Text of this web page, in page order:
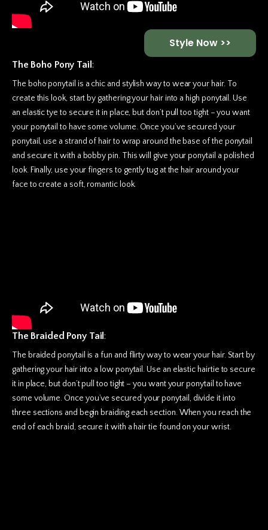
Style Now >>
The Boho Pony Tail :
The boho ponytail is a chic and stylish way to wear your hair. To
create this look, start by gathering your hair into a high ponytail. Use
an elastic tye to secure it in place, but don’t pull too tight – you want
your ponytail to have some volume. Once you’ve secured your
ponytail, use a strand of hair to wrap around the base of the ponytail
and secure it with a bobby pin. This will give your ponytail a polished
look. Finally, use your fingers to gently tug at the hair around your
face to create a soft, romantic look.
The Braided Pony Tail :
The braided ponytail is a fun and flirty way to wear your hair. Start by
gathering your hair into a low ponytail. Use an elastic hairtie to secure
it in place, but don’t pull too tight – you want your ponytail to have
some volume. Once you’ve secured your ponytail, divide it into
three sections and begin braiding each section. When you reach the
end of each braid, secure it with a hair tie found on your wrist.